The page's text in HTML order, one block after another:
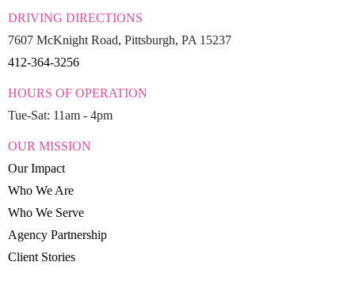
DRIVING DIRECTIONS
7607 McKnight Road, Pittsburgh, PA 15237
412-364-3256
HOURS OF OPERATION
Tue-Sat: 11am - 4pm
OUR MISSION
Our Impact
Who We Are
Who We Serve
Agency Partnership
Client Stories